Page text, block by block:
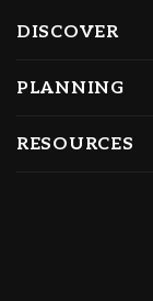
DISCOVER
PLANNING
RESOURCES